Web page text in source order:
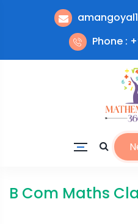
Phone :
B Com Maths